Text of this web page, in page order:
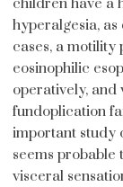
hyperalgesia,
cases, a
eosinophilic
operatively, and
fundoplication
important study
seems
visceral